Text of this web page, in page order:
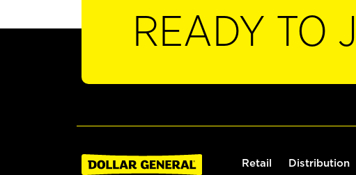
READY TO
Retail Distribution